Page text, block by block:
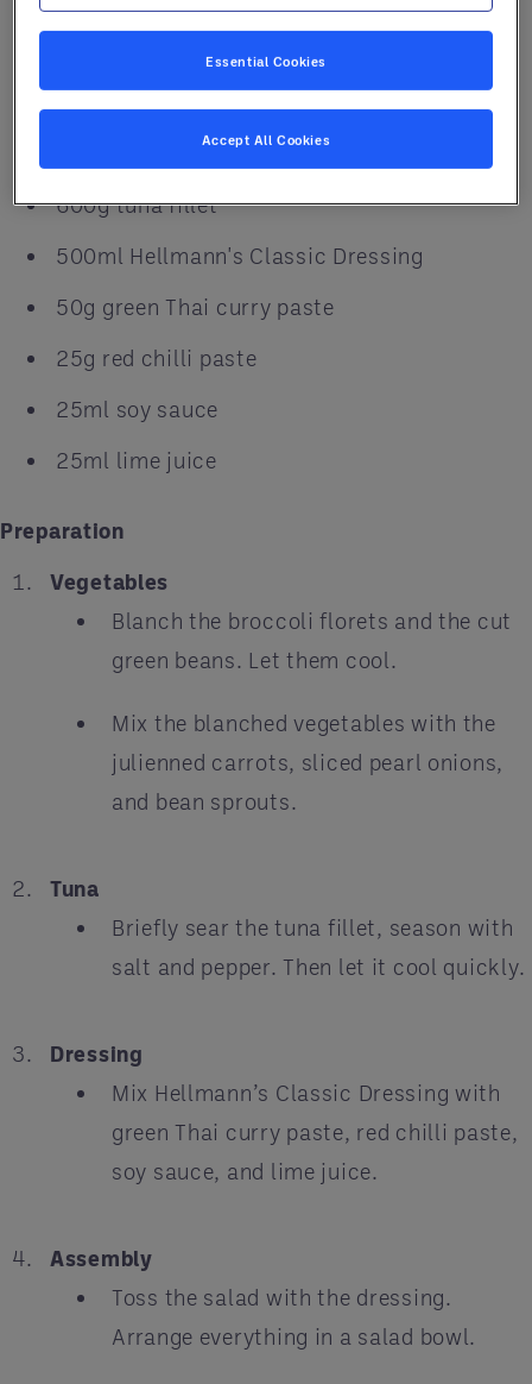
500g carrots, julienned
300g bean sprouts
300g pearl onions, julienned
600g tuna fillet
500ml Hellmann's Classic Dressing
50g green Thai curry paste
25g red chilli paste
25ml soy sauce
25ml lime juice
Preparation
Vegetables
Blanch the broccoli florets and the cut
green beans. Let them cool.
Mix the blanched vegetables with the
julienned carrots, sliced pearl onions,
and bean sprouts.
Tuna
Briefly sear the tuna fillet, season with
salt and pepper. Then let it cool quickly.
Dressing
Mix Hellmann’s Classic Dressing with
green Thai curry paste, red chilli paste,
soy sauce, and lime juice.
Assembly
Toss the salad with the dressing.
Arrange everything in a salad bowl.
Essential Cookies
Accept All Cookies